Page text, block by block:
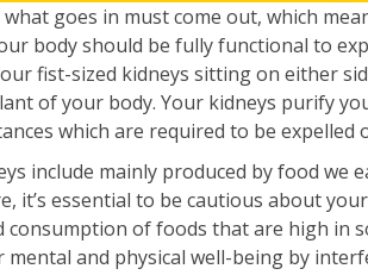
goes in must come out, which
body should be fully functional to
fist-sized kidneys sitting on either
of your body. Your kidneys purify
which are required to be expelled
include mainly produced by food we
it’s essential to be cautious about
consumption of foods that are high in
and physical well-being by